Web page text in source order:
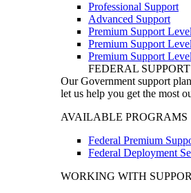
Professional Support
Advanced Support
Premium Support
Premium Support
Premium Support
FEDERAL
Our Government support
let us help you get the most
AVAILABLE PROGRAMS
Federal Premium
Federal Deployment
WORKING WITH